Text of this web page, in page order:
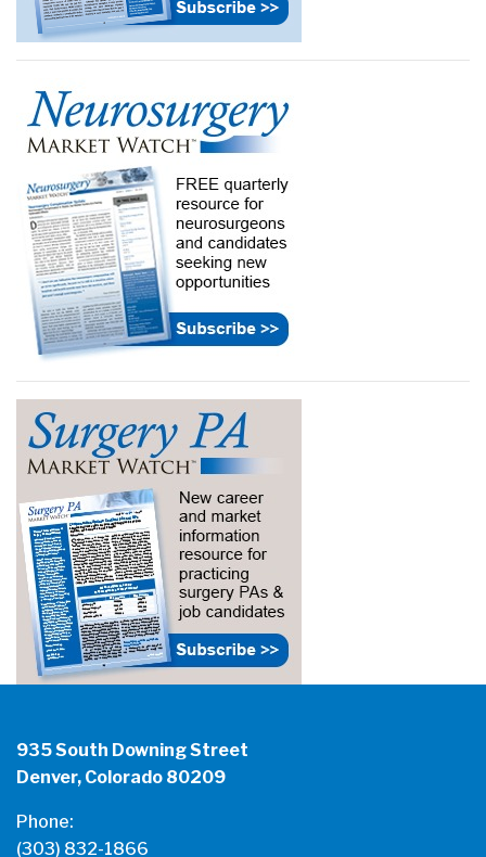
935 South Downing Street
Denver, Colorado 80209
Phone:
(303) 832-1866